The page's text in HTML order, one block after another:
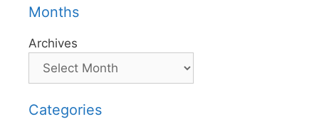
Months
Archives
Categories